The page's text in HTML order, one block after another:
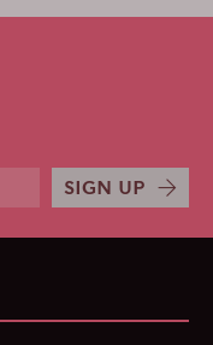
SIGN UP